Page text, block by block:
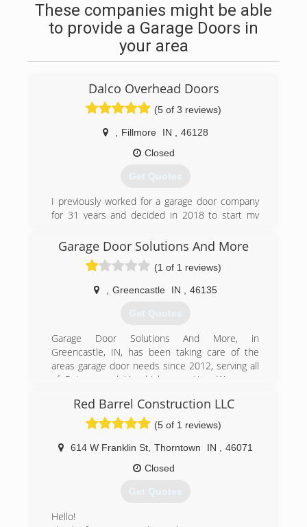
These companies might be able
to provide a Garage Doors in
your area
Dalco Overhead Doors
(5 of 3 reviews)
Fillmore IN
46128
Closed
Get Quotes
I previously worked for a garage door company
for 31 years and decided in 2018 to start my
(765) 719-1881
dalcooverheaddoors.com
Garage Door Solutions And More
(1 of 1 reviews)
Greencastle IN 46135
Get Quotes
Garage Door Solutions And More, in
Greencastle, IN, has been taking care of the
areas garage door needs since 2012, serving all
of Putnam and Hendricks counties. We serve
garage door installation and garage door repair.
Call Garage Door Solutions And More today for
more information about our services.
Red Barrel Construction LLC
(5 of 1 reviews)
614 W Franklin St, Thorntown IN
46071
Closed
Get Quotes
Hello!